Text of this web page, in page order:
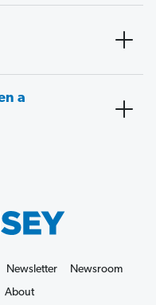
a
Newsletter
Newsroom
About